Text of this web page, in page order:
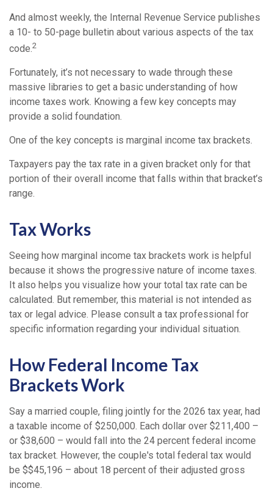
And almost weekly, the Internal Revenue Service publishes
a 10- to 50-page bulletin about various aspects of the tax
code.2
Fortunately, it’s not necessary to wade through these
massive libraries to get a basic understanding of how
income taxes work. Knowing a few key concepts may
provide a solid foundation.
One of the key concepts is marginal income tax brackets.
Taxpayers pay the tax rate in a given bracket only for that
portion of their overall income that falls within that bracket’s
range.
Tax Works
Seeing how marginal income tax brackets work is helpful
because it shows the progressive nature of income taxes.
It also helps you visualize how your total tax rate can be
calculated. But remember, this material is not intended as
tax or legal advice. Please consult a tax professional for
specific information regarding your individual situation.
How Federal Income Tax
Brackets Work
Say a married couple, filing jointly for the 2026 tax year, had
a taxable income of $250,000. Each dollar over $211,400 –
or $38,600 – would fall into the 24 percent federal income
tax bracket. However, the couple's total federal tax would
be $$45,196 – about 18 percent of their adjusted gross
income.